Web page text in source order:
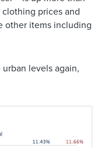
prices and
other items including
levels again,